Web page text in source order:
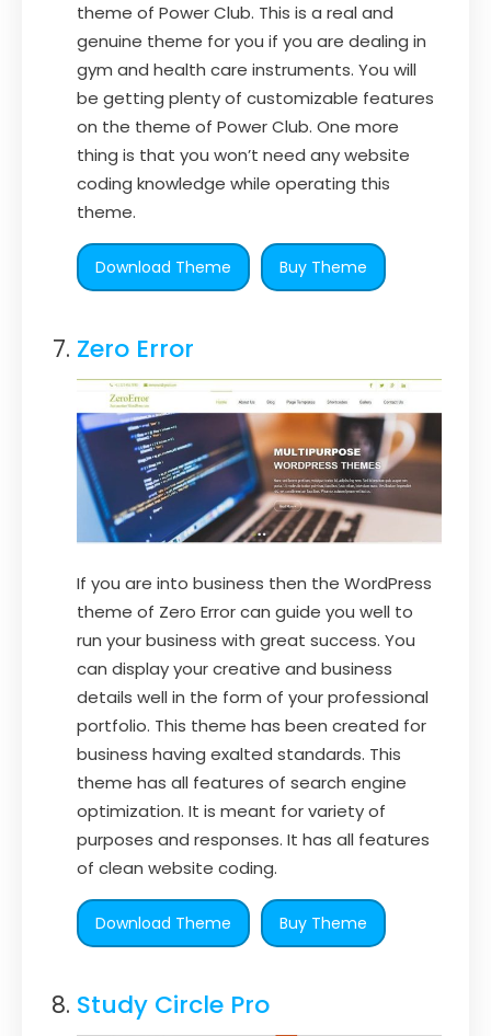
theme of Power Club. This is a real and
genuine theme for you if you are dealing in
gym and health care instruments. You will
be getting plenty of customizable features
on the theme of Power Club. One more
thing is that you won’t need any website
coding knowledge while operating this
theme.
Download Theme Buy Theme
Zero Error
If you are into business then the WordPress
theme of Zero Error can guide you well to
run your business with great success. You
can display your creative and business
details well in the form of your professional
portfolio. This theme has been created for
business having exalted standards. This
theme has all features of search engine
optimization. It is meant for variety of
purposes and responses. It has all features
of clean website coding.
Download Theme Buy Theme
Study Circle Pro